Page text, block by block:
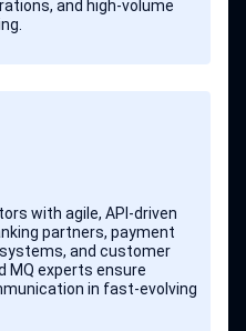
and high-volume
with agile, API-driven
partners, payment
and customer
MQ experts ensure
in fast-evolving